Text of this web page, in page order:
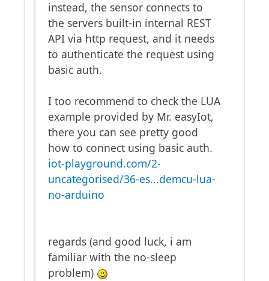
instead, the sensor connects to
the servers built-in internal REST
API via http request, and it needs
to authenticate the request using
basic auth.
I too recommend to check the LUA
example provided by Mr. easyIot,
there you can see pretty good
how to connect using basic auth.
iot-playground.com/2-
uncategorised/36-es...demcu-lua-
no-arduino
regards (and good luck, i am
familiar with the no-sleep
problem)